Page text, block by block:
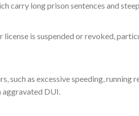
carry long prison sentences and
is suspended or revoked,
such as excessive speeding, running
aggravated DUI.